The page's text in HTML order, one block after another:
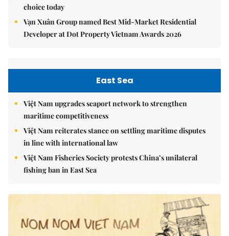
choice today
Vạn Xuân Group named Best Mid-Market Residential
Developer at Dot Property Vietnam Awards 2026
East Sea
Việt Nam upgrades seaport network to strengthen
maritime competitiveness
Việt Nam reiterates stance on settling maritime disputes
in line with international law
Việt Nam Fisheries Society protests China’s unilateral
fishing ban in East Sea